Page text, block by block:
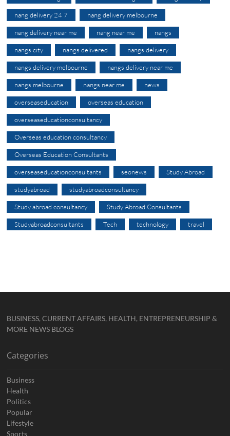
nang delivery 24 7 nang delivery melbourne
nang delivery near me nang near me nangs
nangs city nangs delivered nangs delivery
nangs delivery melbourne nangs delivery near me
nangs melbourne nangs near me news
overseaseducation overseas education
overseaseducationconsultancy
Overseas education consultancy
Overseas Education Consultants
overseaseducationconsultants seonews Study Abroad
studyabroad studyabroadconsultancy
Study abroad consultancy Study Abroad Consultants
Studyabroadconsultants Tech technology travel
BUSINESS, CURRENT AFFAIRS, HEALTH, ENTREPRENEURSHIP &
MORE NEWS BLOGS
Categories
Business
Health
Politics
Popular
Lifestyle
Sports